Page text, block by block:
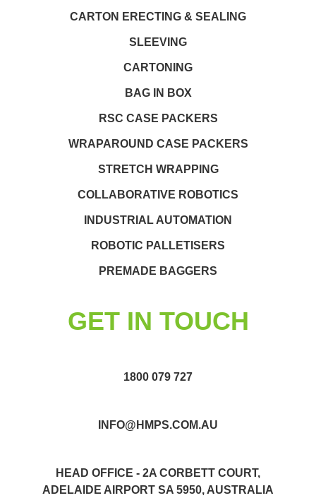
CARTON ERECTING & SEALING
SLEEVING
CARTONING
BAG IN BOX
RSC CASE PACKERS
WRAPAROUND CASE PACKERS
STRETCH WRAPPING
COLLABORATIVE ROBOTICS
INDUSTRIAL AUTOMATION
ROBOTIC PALLETISERS
PREMADE BAGGERS
GET IN TOUCH
1800 079 727
INFO@HMPS.COM.AU
HEAD OFFICE - 2A CORBETT COURT,
ADELAIDE AIRPORT SA 5950, AUSTRALIA